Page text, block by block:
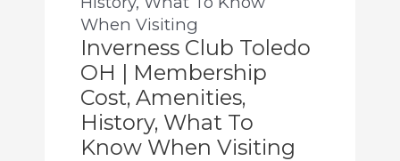
When Visiting
Inverness Club Toledo
OH | Membership
Cost, Amenities,
History, What To
Know When Visiting